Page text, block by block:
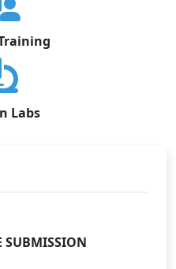
Labs
SUBMISSION